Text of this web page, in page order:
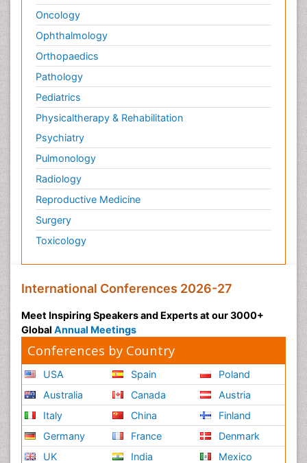
Oncology
Ophthalmology
Orthopaedics
Pathology
Pediatrics
Physicaltherapy & Rehabilitation
Psychiatry
Pulmonology
Radiology
Reproductive Medicine
Surgery
Toxicology
International Conferences 2026-27
Meet Inspiring Speakers and Experts at our 3000+
Global Annual Meetings
Conferences by Country
USA
Australia
Italy
Germany
UK
Spain
Canada
China
France
India
Poland
Austria
Finland
Denmark
Mexico